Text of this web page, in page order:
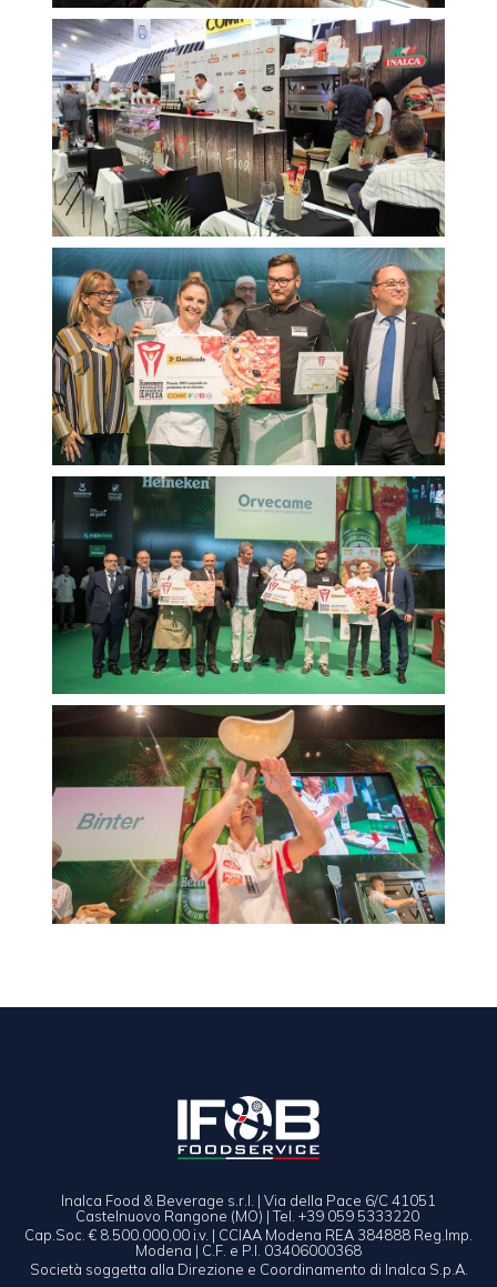
Inalca Food & Beverage s.r.l. | Via della Pace 6/C 41051
Castelnuovo Rangone (MO) | Tel. +39 059 5333220
Cap.Soc. € 8.500.000,00 i.v. | CCIAA Modena REA 384888 Reg.Imp.
Modena | C.F. e P.I. 03406000368
Società soggetta alla Direzione e Coordinamento di Inalca S.p.A.